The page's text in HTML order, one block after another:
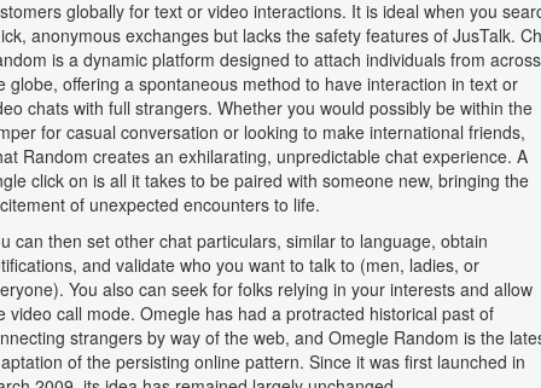
globally for text or video interactions. It is ideal when you
anonymous exchanges but lacks the safety features of JusTalk.
is a dynamic platform designed to attach individuals from across
globe, offering a spontaneous method to have interaction in text or
chats with full strangers. Whether you would possibly be within the
for casual conversation or looking to make international friends,
Random creates an exhilarating, unpredictable chat experience. A
click on is all it takes to be paired with someone new, bringing the
of unexpected encounters to life.
can then set other chat particulars, similar to language, obtain
and validate who you want to talk to (men, ladies, or
You also can seek for folks relying in your interests and allow
video call mode. Omegle has had a protracted historical past of
strangers by way of the web, and Omegle Random is the
of the persisting online pattern. Since it was first launched in